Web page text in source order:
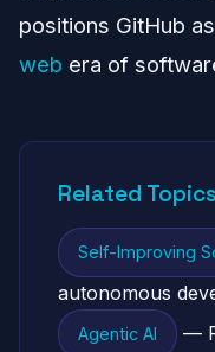
positions GitHub
web era of
Related Topics
Self-Improving
autonomous
Agentic AI
—